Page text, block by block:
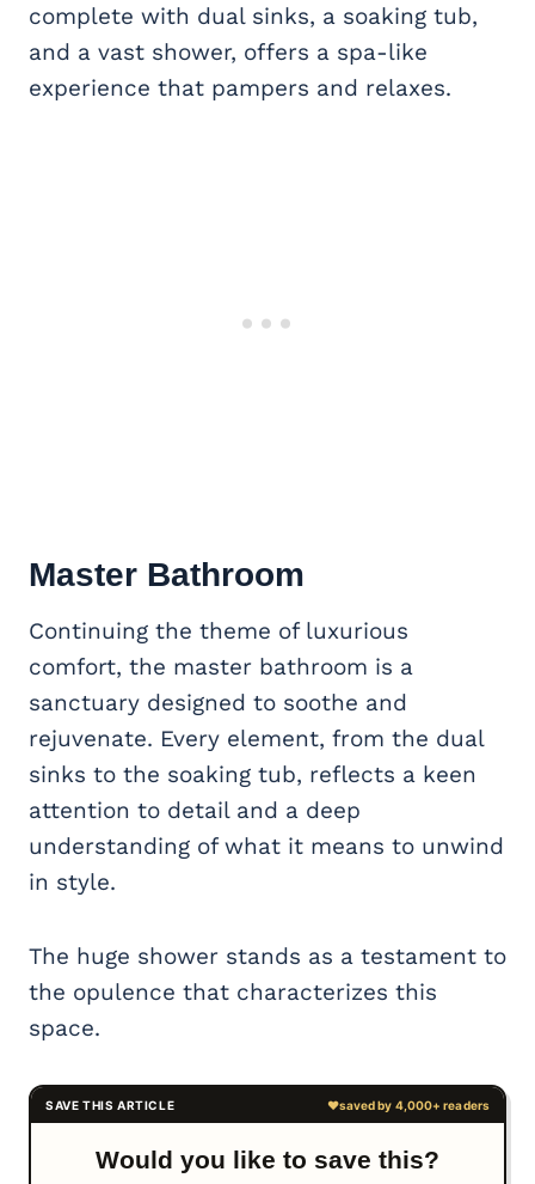
complete with dual sinks, a soaking tub,
and a vast shower, offers a spa-like
experience that pampers and relaxes.
Master Bathroom
Continuing the theme of luxurious
comfort, the master bathroom is a
sanctuary designed to soothe and
rejuvenate. Every element, from the dual
sinks to the soaking tub, reflects a keen
attention to detail and a deep
understanding of what it means to unwind
in style.
The huge shower stands as a testament to
the opulence that characterizes this
space.
Would you like to save this?